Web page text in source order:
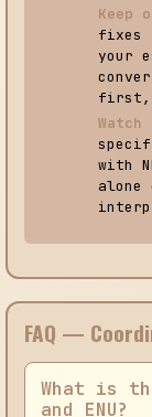
Keep
fixes
your
first,
with
alone
FAQ —
What is
and ENU?